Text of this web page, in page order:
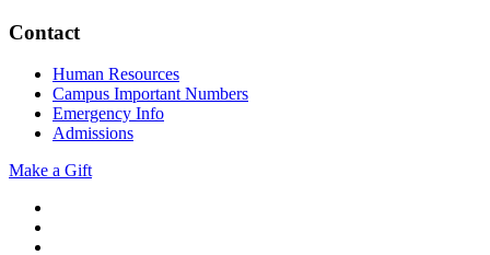
Contact
Human Resources
Campus Important Numbers
Emergency Info
Admissions
Make a Gift